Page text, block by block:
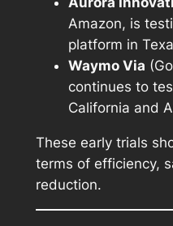
Amazon, is
platform in
Waymo Via
continues to
California and
These early trials
terms of efficiency,
reduction.